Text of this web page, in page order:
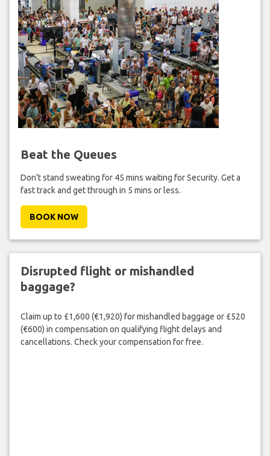
Beat the Queues
Don't stand sweating for 45 mins waiting for Security. Get a
fast track and get through in 5 mins or less.
BOOK NOW
Disrupted flight or mishandled
baggage?
Claim up to £1,600 (€1,920) for mishandled baggage or £520
(€600) in compensation on qualifying flight delays and
cancellations. Check your compensation for free.